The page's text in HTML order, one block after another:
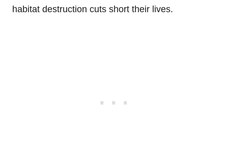
habitat destruction cuts short their lives.